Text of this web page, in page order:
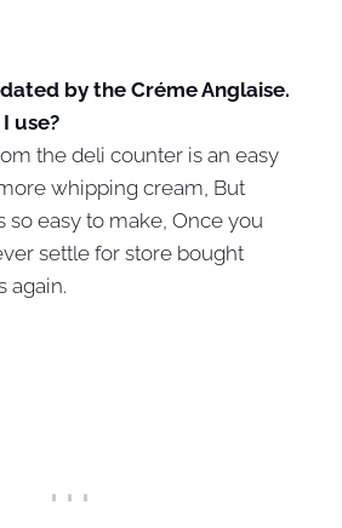
by the Créme Anglaise.
use?
the deli counter is an easy
whipping cream, But
so easy to make, Once you
settle for store bought
again.